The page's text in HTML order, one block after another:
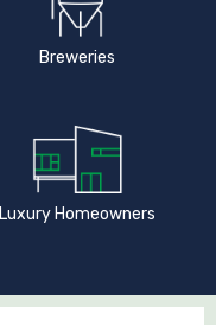
Breweries
Luxury Homeowners